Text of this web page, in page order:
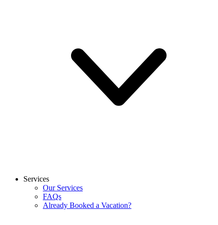
Services
Our Services
FAQs
Already Booked a Vacation?